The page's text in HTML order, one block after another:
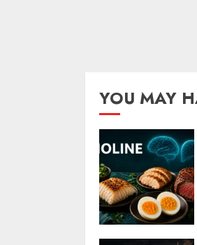
YOU MAY